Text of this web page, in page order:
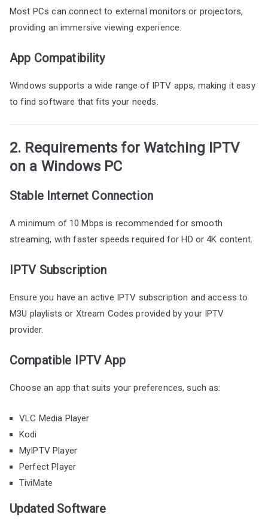
Most PCs can connect to external monitors or projectors,
providing an immersive viewing experience.
App Compatibility
Windows supports a wide range of IPTV apps, making it easy
to find software that fits your needs.
2. Requirements for Watching IPTV
on a Windows PC
Stable Internet Connection
A minimum of 10 Mbps is recommended for smooth
streaming, with faster speeds required for HD or 4K content.
IPTV Subscription
Ensure you have an active IPTV subscription and access to
M3U playlists or Xtream Codes provided by your IPTV
provider.
Compatible IPTV App
Choose an app that suits your preferences, such as:
VLC Media Player
Kodi
MyIPTV Player
Perfect Player
TiviMate
Updated Software